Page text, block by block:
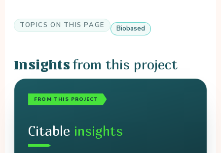
TOPICS ON THIS PAGE Biobased
Insights from this project
FROM THIS PROJECT
Citable insights